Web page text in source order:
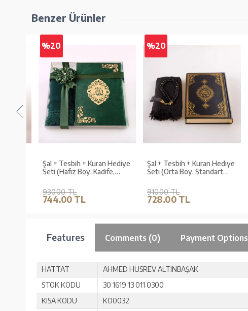
Benzer Ürünler
%20
Şal + Tesbih + Kuran Hediye
Seti (Hafız Boy, Kadife,
Yeşili)
930.00 TL
744.00 TL
%20
Şal + Tesbih + Kuran Hediye
Seti (Orta Boy, Standart
910.00 TL
728.00 TL
Features Comments (0) Payment Options
HATTAT
AHMED HUSREV ALTINBAŞAK
STOK KODU
30 1619 13 011 0300
KISA KODU
KO0032